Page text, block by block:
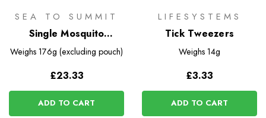
SEA TO SUMMIT
Single Mosquito
Pyramid Net
Weighs 176g (excluding pouch)
£23.33
ADD TO CART
LIFESYSTEMS
Tick Tweezers
Weighs 14g
£3.33
ADD TO CART